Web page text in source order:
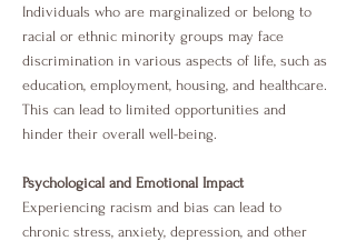
Individuals who are marginalized or belong to
racial or ethnic minority groups may face
discrimination in various aspects of life, such as
education, employment, housing, and healthcare.
This can lead to limited opportunities and
hinder their overall well-being.
Psychological and Emotional Impact
Experiencing racism and bias can lead to
chronic stress, anxiety, depression, and other